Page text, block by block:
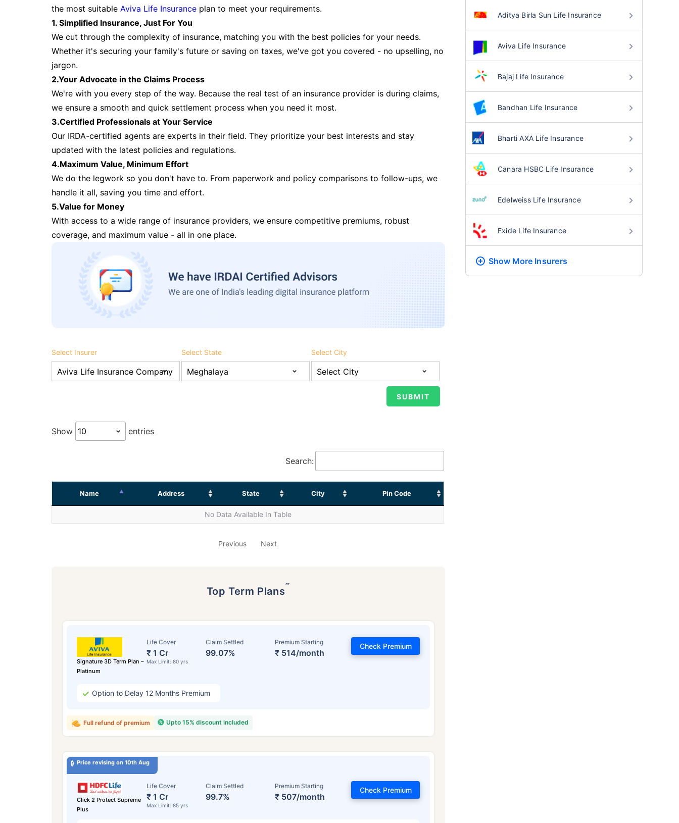
the most suitable Aviva Life Insurance plan to meet your requirements.
1. Simplified Insurance, Just For You
We cut through the complexity of insurance, matching you with the best policies for your needs.
Whether it's securing your family's future or saving on taxes, we've got you covered - no upselling, no
jargon.
2.Your Advocate in the Claims Process
We're with you every step of the way. Because the real test of an insurance provider is during claims,
we ensure a smooth and quick settlement process when you need it most.
3.Certified Professionals at Your Service
Our IRDA-certified agents are experts in their field. They prioritize your best interests and stay
updated with the latest policies and regulations.
4.Maximum Value, Minimum Effort
We do the legwork so you don't have to. From paperwork and policy comparisons to follow-ups, we
handle it all, saving you time and effort.
5.Value for Money
With access to a wide range of insurance providers, we ensure competitive premiums, robust
coverage, and maximum value - all in one place.
Select Insurer Select State Select City
Show entries
Search:
Name Address State City Pin Code
No Data Available In Table
Previous Next
Top Term Plans˜
Signature 3D Term Plan –
Platinum
Life Cover
₹ 1 Cr
Max Limit: 80 yrs
Claim Settled
99.07%
Premium Starting
₹ 514/month
Check Premium
Option to Delay 12 Months Premium
Upto 15% discount included
Full refund of premium
Price revising on 10th Aug
Click 2 Protect Supreme
Plus
Life Cover
₹ 1 Cr
Max Limit: 85 yrs
Claim Settled
99.7%
Premium Starting
₹ 507/month
Check Premium
Aditya Birla Sun Life Insurance
Aviva Life Insurance
Bajaj Life Insurance
Bandhan Life Insurance
Bharti AXA Life Insurance
Canara HSBC Life Insurance
Edelweiss Life Insurance
Exide Life Insurance
Show More Insurers